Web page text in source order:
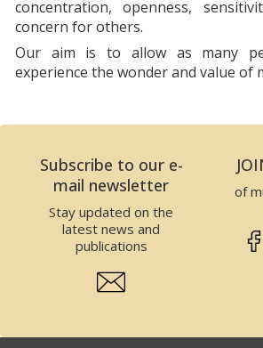
concentration, openness,
concern for others.
Our aim is to allow as many
experience the wonder and value of
Subscribe to our e-
mail newsletter
Stay updated on the
latest news and
publications
of